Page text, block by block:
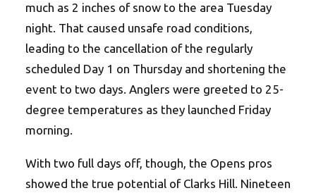
much as 2 inches of snow to the area Tuesday
night. That caused unsafe road conditions,
leading to the cancellation of the regularly
scheduled Day 1 on Thursday and shortening the
event to two days. Anglers were greeted to 25-
degree temperatures as they launched Friday
morning.
With two full days off, though, the Opens pros
showed the true potential of Clarks Hill. Nineteen